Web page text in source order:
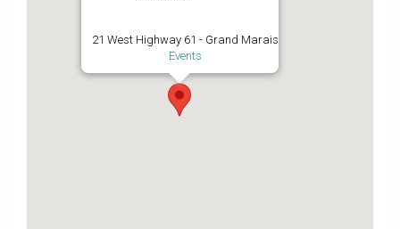
21 West Highway 61 - Grand Marais
Events